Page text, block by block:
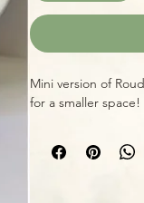
Mini version of
for a smaller space!